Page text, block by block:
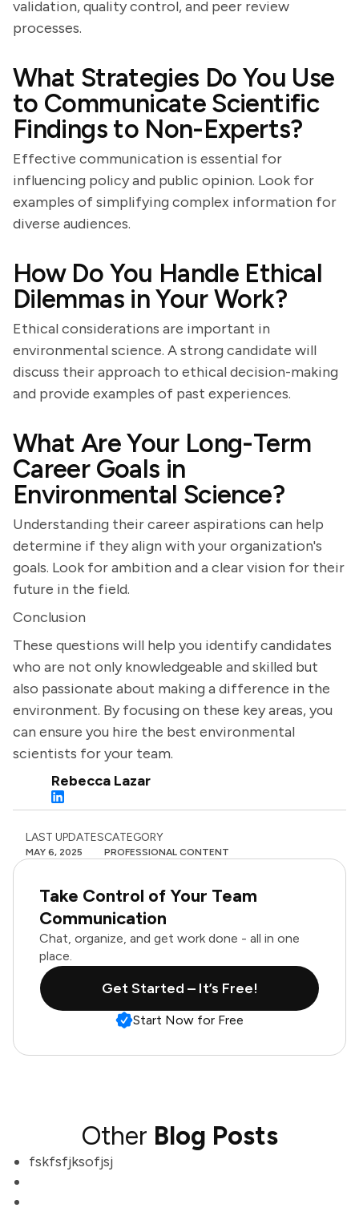
validation, quality control, and peer review
processes.
What Strategies Do You Use
to Communicate Scientific
Findings to Non-Experts?
Effective communication is essential for
influencing policy and public opinion. Look for
examples of simplifying complex information for
diverse audiences.
How Do You Handle Ethical
Dilemmas in Your Work?
Ethical considerations are important in
environmental science. A strong candidate will
discuss their approach to ethical decision-making
and provide examples of past experiences.
What Are Your Long-Term
Career Goals in
Environmental Science?
Understanding their career aspirations can help
determine if they align with your organization's
goals. Look for ambition and a clear vision for their
future in the field.
Conclusion
These questions will help you identify candidates
who are not only knowledgeable and skilled but
also passionate about making a difference in the
environment. By focusing on these key areas, you
can ensure you hire the best environmental
scientists for your team.
Rebecca Lazar
LAST UPDATES
MAY 6, 2025
CATEGORY
PROFESSIONAL CONTENT
Take Control of Your Team
Communication
Chat, organize, and get work done - all in one
place.
Get Started – It’s Free!
Start Now for Free
Other Blog Posts
fskfsfjksofjsj